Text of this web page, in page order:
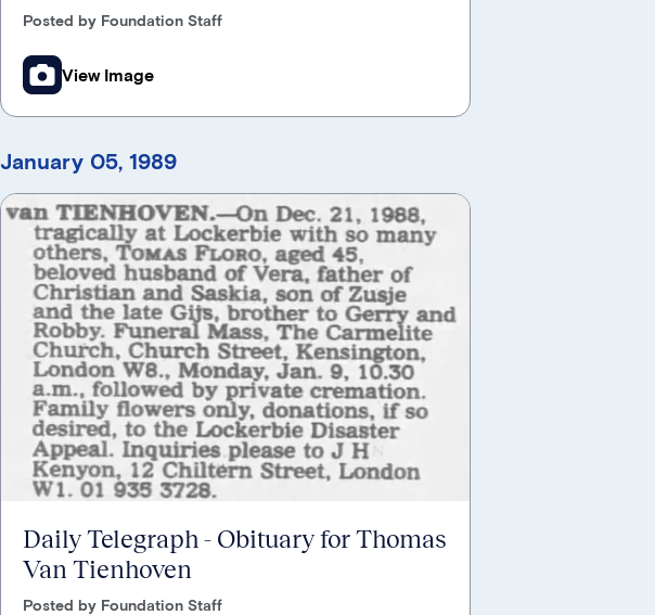
Posted by Foundation Staff
View Image
January 05, 1989
Daily Telegraph - Obituary for Thomas
Van Tienhoven
Posted by Foundation Staff